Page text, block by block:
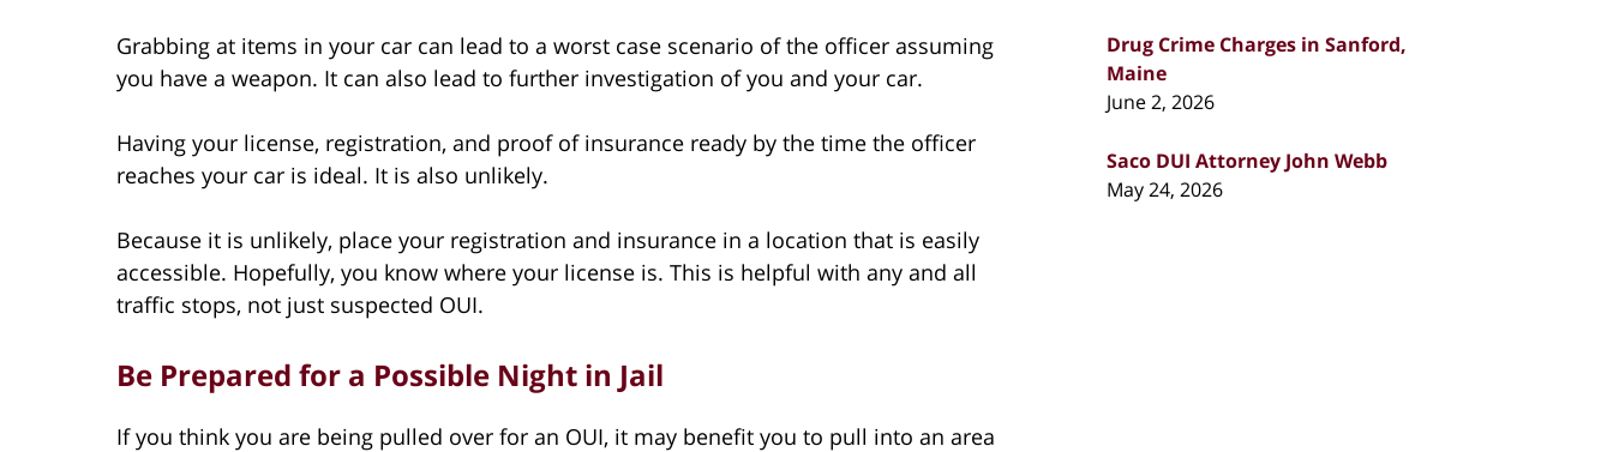
Grabbing at items in your car can lead to a worst case scenario of the officer assuming
you have a weapon. It can also lead to further investigation of you and your car.
Having your license, registration, and proof of insurance ready by the time the officer
reaches your car is ideal. It is also unlikely.
Because it is unlikely, place your registration and insurance in a location that is easily
accessible. Hopefully, you know where your license is. This is helpful with any and all
traffic stops, not just suspected OUI.
Be Prepared for a Possible Night in Jail
If you think you are being pulled over for an OUI, it may benefit you to pull into an area
Drug Crime Charges in Sanford,
Maine
June 2, 2026
Saco DUI Attorney John Webb
May 24, 2026